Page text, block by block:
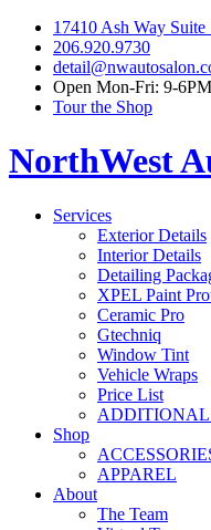
17410 Ash Way
206.920.9730
Open Mon-Fri: 9-6PM
Tour the Shop
NorthWest
Services
Exterior Details
Interior Details
Detailing
XPEL Paint
Ceramic Pro
Gtechniq
Window Tint
Vehicle Wraps
Price List
ADDITIONAL
Shop
APPAREL
About
The Team